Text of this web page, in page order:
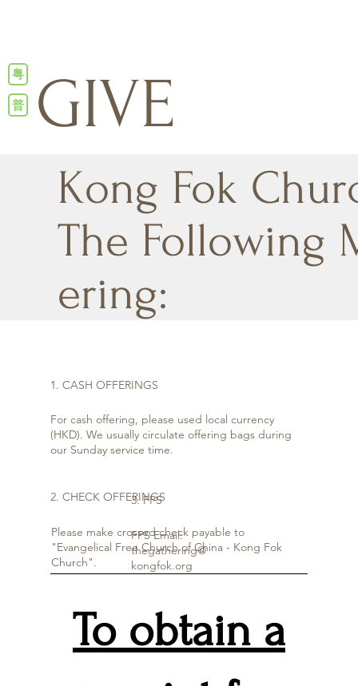
粤
普
GIVE
Kong Fok
The Following
ering:
1. CASH OFFERINGS
For cash offering, please used local currency
(HKD). We usually circulate offering bags during
our Sunday service time.
To obtain a
2. CHECK OFFERINGS
Please make crossed check payable to
"Evangelical Free Church of China - Kong Fok
Church".
3. FPS
FPS Email:
thegathering@
kongfok.org